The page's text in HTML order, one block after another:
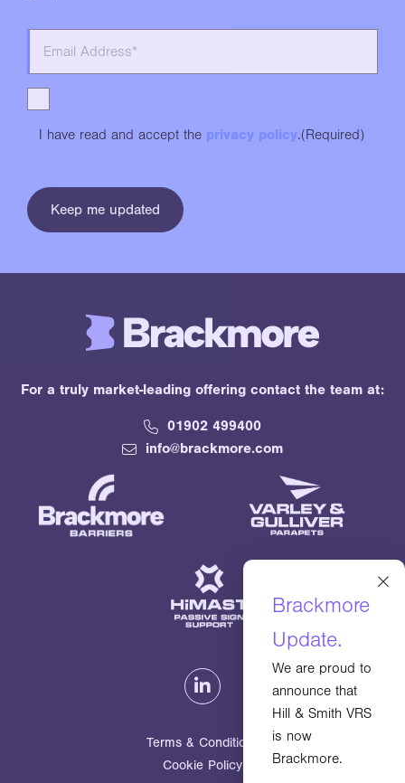
I have read and accept the privacy policy.(Required)
For a truly market-leading offering contact the team at:
01902 499400
info@brackmore.com
Terms & Conditions
Cookie Policy
×
Brackmore
Update.
We are proud to
announce that
Hill & Smith VRS
is now
Brackmore.